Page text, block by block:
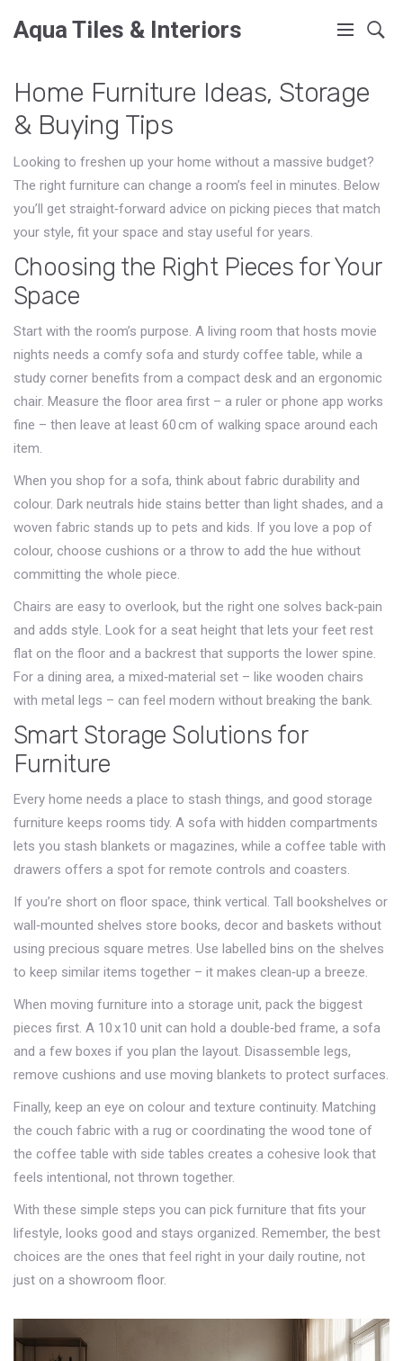
Aqua Tiles & Interiors
Home Furniture Ideas, Storage
& Buying Tips
Looking to freshen up your home without a massive budget?
The right furniture can change a room’s feel in minutes. Below
you’ll get straight‑forward advice on picking pieces that match
your style, fit your space and stay useful for years.
Choosing the Right Pieces for Your
Space
Start with the room’s purpose. A living room that hosts movie
nights needs a comfy sofa and sturdy coffee table, while a
study corner benefits from a compact desk and an ergonomic
chair. Measure the floor area first – a ruler or phone app works
fine – then leave at least 60 cm of walking space around each
item.
When you shop for a sofa, think about fabric durability and
colour. Dark neutrals hide stains better than light shades, and a
woven fabric stands up to pets and kids. If you love a pop of
colour, choose cushions or a throw to add the hue without
committing the whole piece.
Chairs are easy to overlook, but the right one solves back‑pain
and adds style. Look for a seat height that lets your feet rest
flat on the floor and a backrest that supports the lower spine.
For a dining area, a mixed‑material set – like wooden chairs
with metal legs – can feel modern without breaking the bank.
Smart Storage Solutions for
Furniture
Every home needs a place to stash things, and good storage
furniture keeps rooms tidy. A sofa with hidden compartments
lets you stash blankets or magazines, while a coffee table with
drawers offers a spot for remote controls and coasters.
If you’re short on floor space, think vertical. Tall bookshelves or
wall‑mounted shelves store books, decor and baskets without
using precious square metres. Use labelled bins on the shelves
to keep similar items together – it makes clean‑up a breeze.
When moving furniture into a storage unit, pack the biggest
pieces first. A 10 x 10 unit can hold a double‑bed frame, a sofa
and a few boxes if you plan the layout. Disassemble legs,
remove cushions and use moving blankets to protect surfaces.
Finally, keep an eye on colour and texture continuity. Matching
the couch fabric with a rug or coordinating the wood tone of
the coffee table with side tables creates a cohesive look that
feels intentional, not thrown together.
With these simple steps you can pick furniture that fits your
lifestyle, looks good and stays organized. Remember, the best
choices are the ones that feel right in your daily routine, not
just on a showroom floor.